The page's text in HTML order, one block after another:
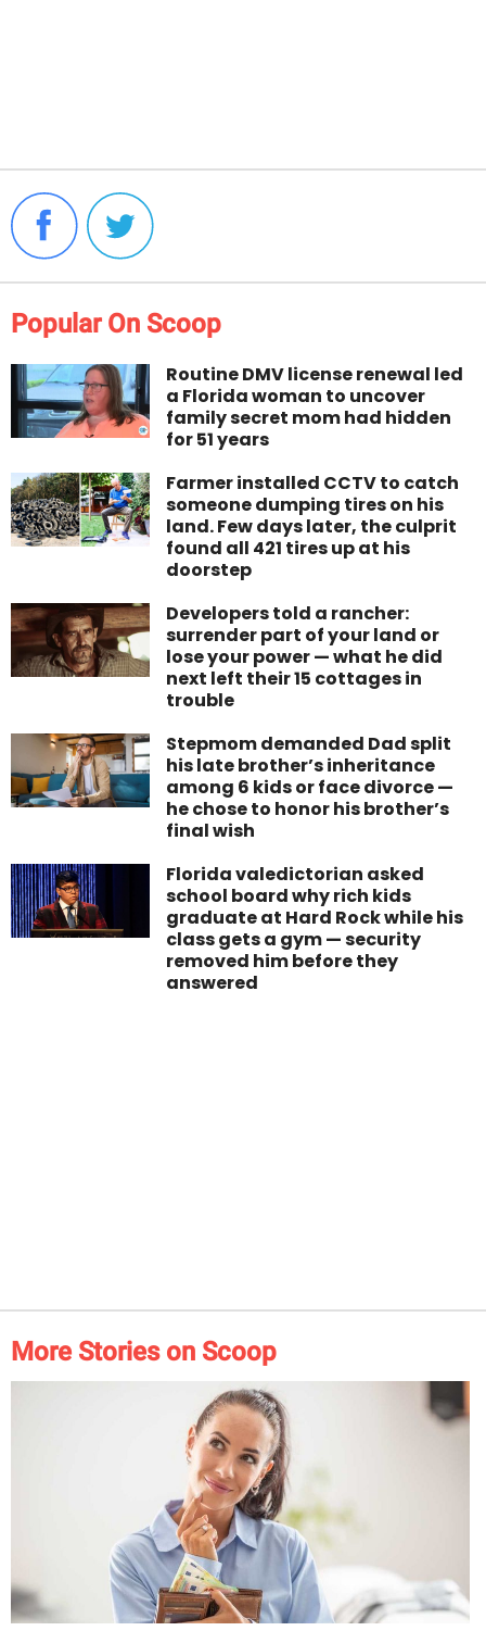
Popular On Scoop
Routine DMV license renewal led
a Florida woman to uncover
family secret mom had hidden
for 51 years
Farmer installed CCTV to catch
someone dumping tires on his
land. Few days later, the culprit
found all 421 tires up at his
doorstep
Developers told a rancher:
surrender part of your land or
lose your power — what he did
next left their 15 cottages in
trouble
Stepmom demanded Dad split
his late brother’s inheritance
among 6 kids or face divorce —
he chose to honor his brother’s
final wish
Florida valedictorian asked
school board why rich kids
graduate at Hard Rock while his
class gets a gym — security
removed him before they
answered
More Stories on Scoop